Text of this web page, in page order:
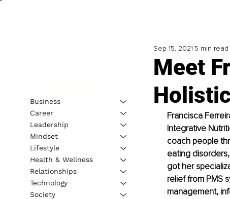
Meet
Sep 15, 2021 5 min read
Francisca
Integrative
coach people
eating
got her
relief from PMS
management,
Business
Career
Leadership
Mindset
Lifestyle
Health & Wellness
Relationships
Technology
Society